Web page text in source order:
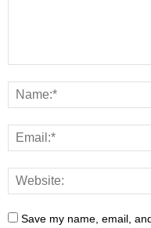
Save my name, email,